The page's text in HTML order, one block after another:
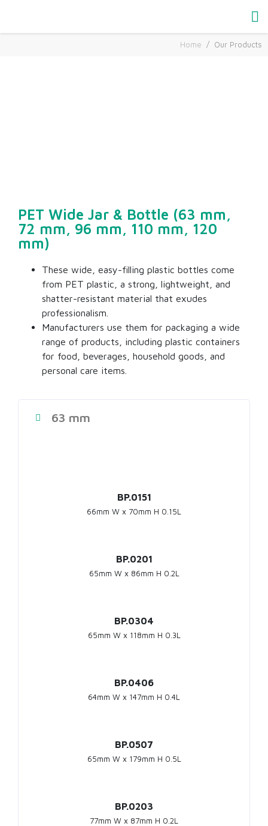
Home Our Products
PET Wide Jar & Bottle (63 mm,
72 mm, 96 mm, 110 mm, 120
mm)
These wide, easy-filling plastic bottles come
from PET plastic, a strong, lightweight, and
shatter-resistant material that exudes
professionalism.
Manufacturers use them for packaging a wide
range of products, including plastic containers
for food , beverages, household goods, and
personal care items.
63 mm
BP.0151
66mm W x 70mm H 0.15L
BP.0201
65mm W x 86mm H 0.2L
BP.0304
65mm W x 118mm H 0.3L
BP.0406
64mm W x 147mm H 0.4L
BP.0507
65mm W x 179mm H 0.5L
BP.0203
77mm W x 87mm H 0.2L